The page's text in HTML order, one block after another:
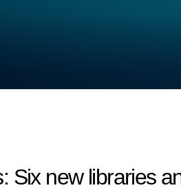
Six new libraries